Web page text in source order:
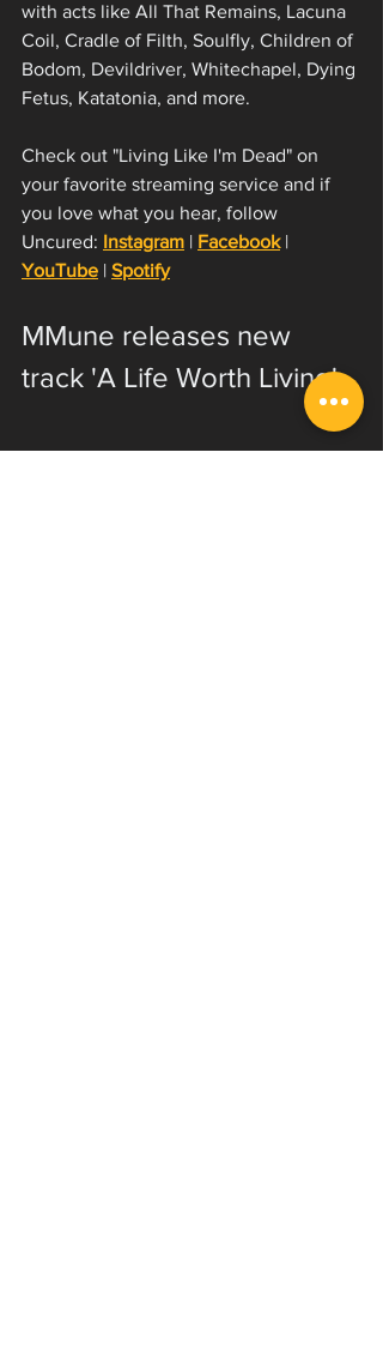
with acts like All That Remains, Lacuna
Coil, Cradle of Filth, Soulfly, Children of
Bodom, Devildriver, Whitechapel, Dying
Fetus, Katatonia, and more.
Check out "Living Like I'm Dead" on
your favorite streaming service and if
you love what you hear, follow
Uncured: Instagram | Facebook |
YouTube | Spotify
MMune releases new
track 'A Life Worth Living'